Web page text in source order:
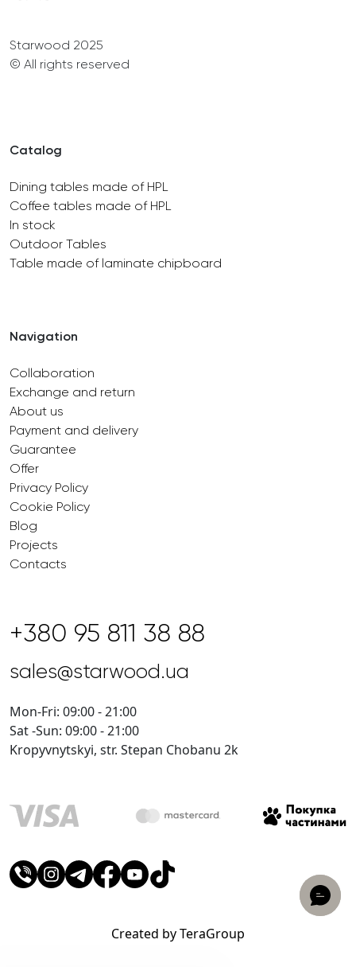
Starwood 2025
© All rights reserved
Catalog
Dining tables made of HPL
Coffee tables made of HPL
In stock
Outdoor Tables
Table made of laminate chipboard
Navigation
Collaboration
Exchange and return
About us
Payment and delivery
Guarantee
Offer
Privacy Policy
Cookie Policy
Blog
Projects
Contacts
+380 95 811 38 88
sales@starwood.ua
Mon-Fri: 09:00 - 21:00
Sat -Sun: 09:00 - 21:00
Kropyvnytskyi, str. Stepan Chobanu 2k
Created by TeraGroup